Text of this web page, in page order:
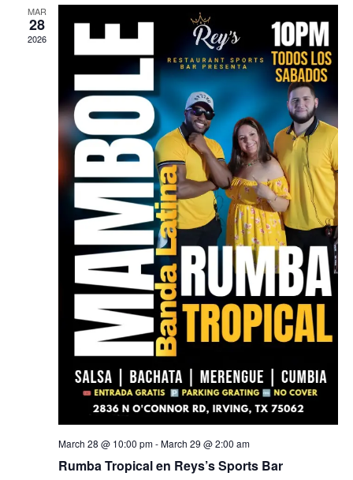
MAR
28
2026
March 28 @ 10:00 pm-March 29 @ 2:00 am
Rumba Tropical en Reys’s Sports Bar